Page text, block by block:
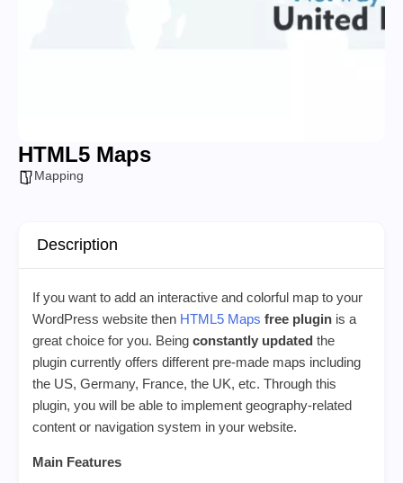
HTML5 Maps
Mapping
Description
If you want to add an interactive and colorful map to your
WordPress website then HTML5 Maps free plugin is a
great choice for you. Being constantly updated the
plugin currently offers different pre-made maps including
the US, Germany, France, the UK, etc. Through this
plugin, you will be able to implement geography-related
content or navigation system in your website.
Main Features